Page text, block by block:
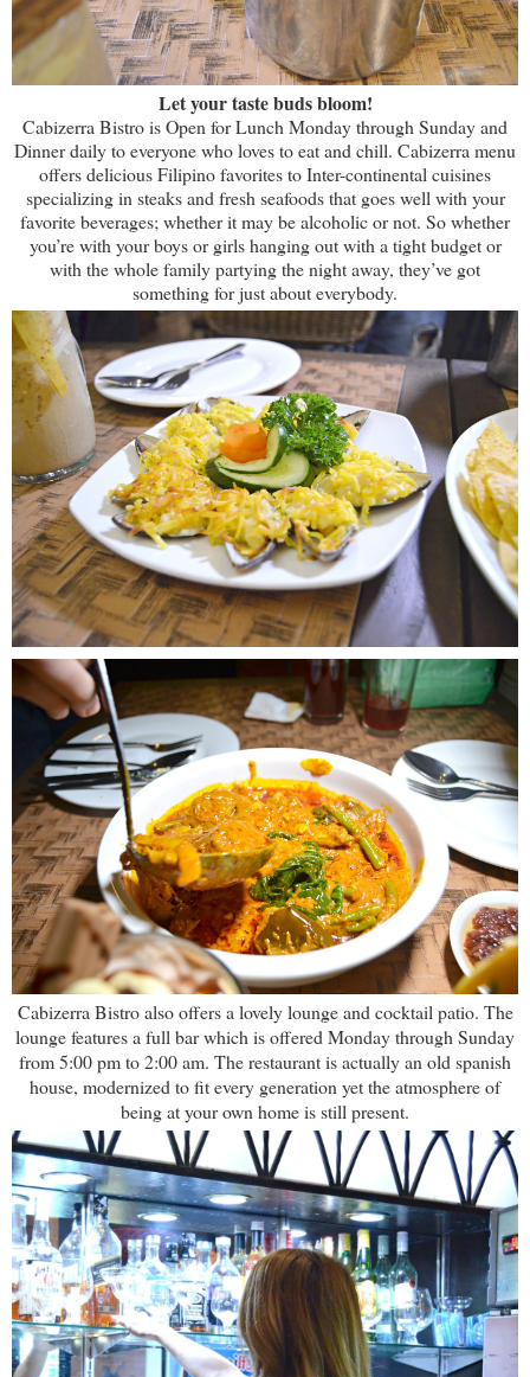
Let your taste buds bloom!
Cabizerra Bistro is Open for Lunch Monday through Sunday and
Dinner daily to everyone who loves to eat and chill. Cabizerra menu
offers delicious Filipino favorites to Inter-continental cuisines
specializing in steaks and fresh seafoods that goes well with your
favorite beverages; whether it may be alcoholic or not. So whether
you’re with your boys or girls hanging out with a tight budget or
with the whole family partying the night away, they’ve got
something for just about everybody.
Cabizerra Bistro also offers a lovely lounge and cocktail patio. The
lounge features a full bar which is offered Monday through Sunday
from 5:00 pm to 2:00 am. The restaurant is actually an old spanish
house, modernized to fit every generation yet the atmosphere of
being at your own home is still present.